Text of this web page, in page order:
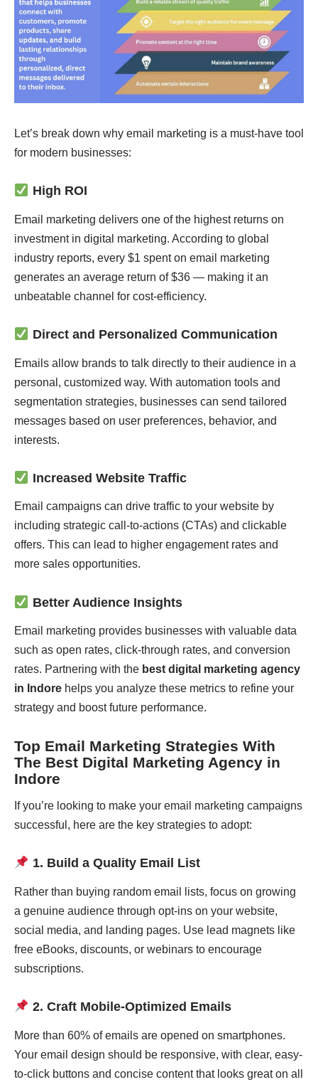
Let’s break down why email marketing is a must-have tool
for modern businesses:
High ROI
Email marketing delivers one of the highest returns on
investment in digital marketing. According to global
industry reports, every $1 spent on email marketing
generates an average return of $36 — making it an
unbeatable channel for cost-efficiency.
Direct and Personalized Communication
Emails allow brands to talk directly to their audience in a
personal, customized way. With automation tools and
segmentation strategies, businesses can send tailored
messages based on user preferences, behavior, and
interests.
Increased Website Traffic
Email campaigns can drive traffic to your website by
including strategic call-to-actions (CTAs) and clickable
offers. This can lead to higher engagement rates and
more sales opportunities.
Better Audience Insights
Email marketing provides businesses with valuable data
such as open rates, click-through rates, and conversion
rates. Partnering with the best digital marketing agency
in Indore helps you analyze these metrics to refine your
strategy and boost future performance.
Top Email Marketing Strategies With
The Best Digital Marketing Agency in
Indore
If you’re looking to make your email marketing campaigns
successful, here are the key strategies to adopt:
1. Build a Quality Email List
Rather than buying random email lists, focus on growing
a genuine audience through opt-ins on your website,
social media, and landing pages. Use lead magnets like
free eBooks, discounts, or webinars to encourage
subscriptions.
2. Craft Mobile-Optimized Emails
More than 60% of emails are opened on smartphones.
Your email design should be responsive, with clear, easy-
to-click buttons and concise content that looks great on all